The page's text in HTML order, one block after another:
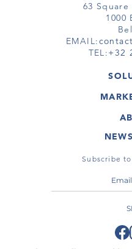
63
1000
EMAIL:
TEL:+32
TERMS &
Subscribe